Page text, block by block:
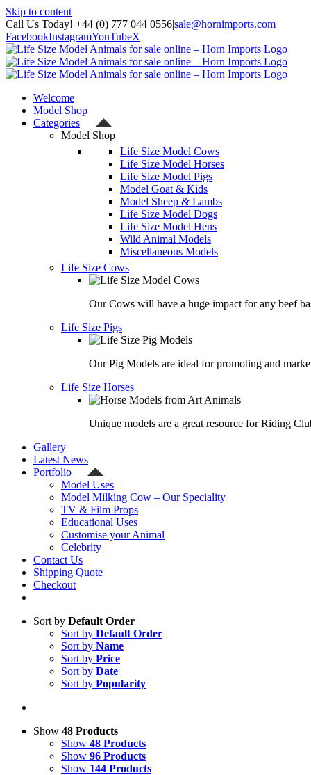
Skip to content
Call Us Today! +44 (0) 777 044 0556|sale@hornimports.com
FacebookInstagramYouTubeX
Welcome
Model Shop
Categories
Model Shop
Life Size Model Cows
Life Size Model Horses
Life Size Model Pigs
Model Goat & Kids
Model Sheep & Lambs
Life Size Model Dogs
Life Size Model Hens
Wild Animal Models
Miscellaneous Models
Life Size Cows
Our Cows will have a huge impact for any beef
Life Size Pigs
Our Pig Models are ideal for promoting and
Life Size Horses
Unique models are a great resource for Riding
Gallery
Latest News
Portfolio
Model Uses
Model Milking Cow – Our Speciality
TV & Film Props
Educational Uses
Customise your Animal
Celebrity
Contact Us
Shipping Quote
Checkout
Sort by Default Order
Sort by Default Order
Sort by Name
Sort by Price
Sort by Date
Sort by Popularity
Show 48 Products
Show 48 Products
Show 96 Products
Show 144 Products